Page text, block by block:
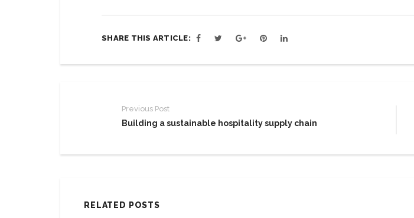
SHARE THIS ARTICLE:
Previous Post
Building a sustainable hospitality supply chain
RELATED POSTS